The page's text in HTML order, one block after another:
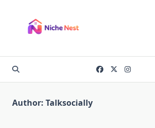
content
Author: Talksocially